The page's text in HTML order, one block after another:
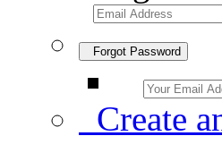
Forgot Password
Create